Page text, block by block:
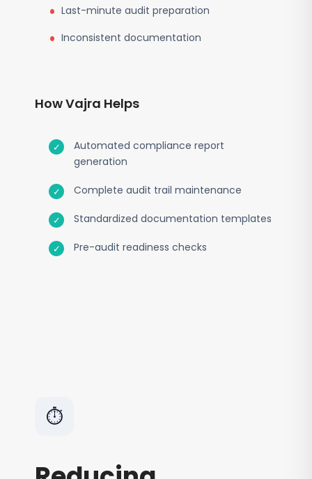
Last-minute audit preparation
Inconsistent documentation
How Vajra Helps
Automated compliance report
generation
Complete audit trail maintenance
Standardized documentation templates
Pre-audit readiness checks
⏱️